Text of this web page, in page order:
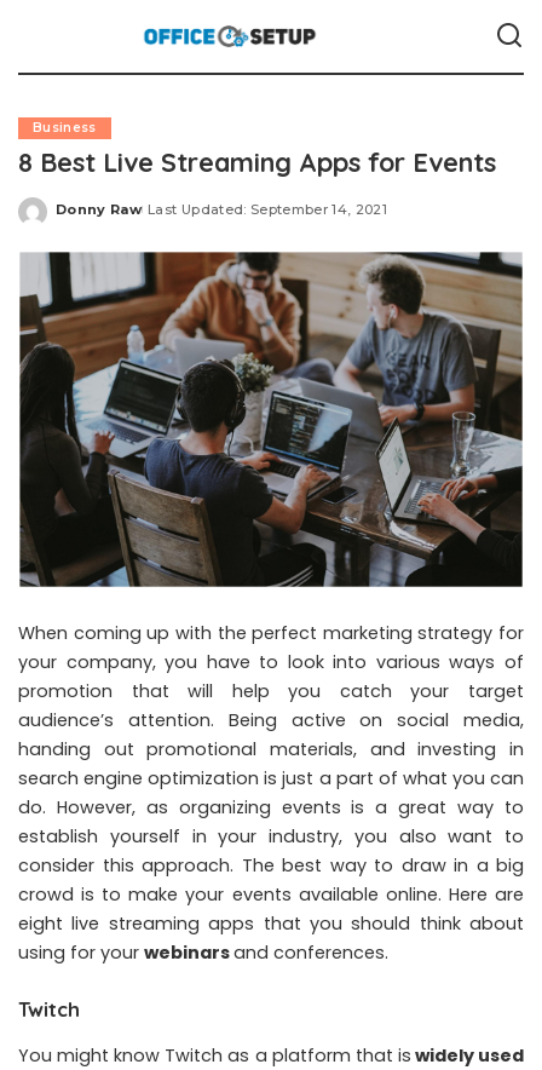
Business
8 Best Live Streaming Apps for Events
Posted
Donny Raw Last Updated: September 14, 2021
When coming up with the perfect marketing strategy for
your company, you have to look into various ways of
promotion that will help you catch your target
audience’s attention. Being active on social media,
handing out promotional materials, and investing in
search engine optimization is just a part of what you can
do. However, as organizing events is a great way to
establish yourself in your industry, you also want to
consider this approach. The best way to draw in a big
crowd is to make your events available online. Here are
eight live streaming apps that you should think about
using for your webinarsand conferences.
Twitch
You might know Twitch as a platform that is widely used